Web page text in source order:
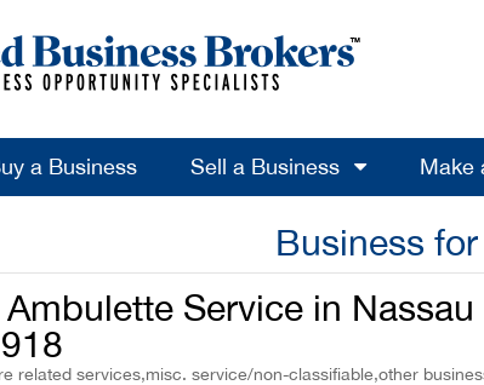
a Business Sell a Business Make
Business
Service in Nassau
related services,misc. service/non-classifiable,other